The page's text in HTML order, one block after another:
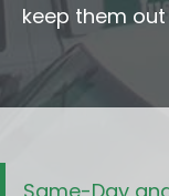
keep them